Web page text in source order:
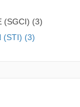
(SGCI) (3)
(STI) (3)